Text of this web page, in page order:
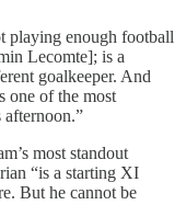
playing enough football
Lecomte]; is a
goalkeeper. And
one of the most
afternoon.”
most standout
“is a starting XI
But he cannot be